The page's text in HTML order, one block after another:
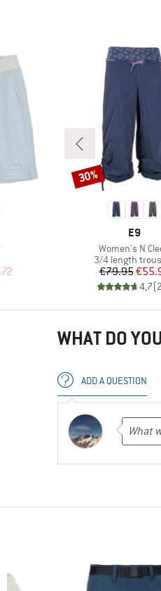
Price
BRAND
E9
Item(s)
Women's N
Product group
3/4 length
Price
€79.95
4,7(
Discount
30%
WHAT DO
ADD A QUESTION